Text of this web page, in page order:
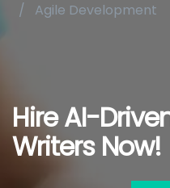
Agile Development
Hire AI-
Writers Now!